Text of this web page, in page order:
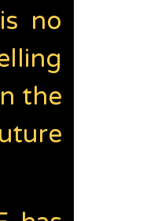
no
the